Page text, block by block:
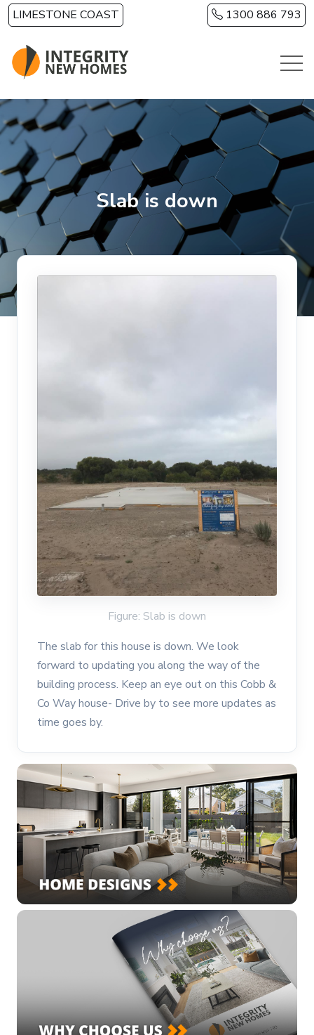
Skip to main content
LIMESTONE COAST 1300 886 793
Slab is down
Figure: Slab is down
The slab for this house is down. We look
forward to updating you along the way of the
building process. Keep an eye out on this Cobb &
Co Way house- Drive by to see more updates as
time goes by.